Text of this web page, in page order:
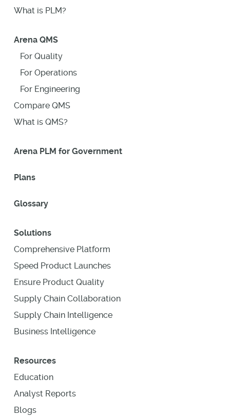
What is PLM?
Arena QMS
For Quality
For Operations
For Engineering
Compare QMS
What is QMS?
Arena PLM for Government
Plans
Glossary
Solutions
Comprehensive Platform
Speed Product Launches
Ensure Product Quality
Supply Chain Collaboration
Supply Chain Intelligence
Business Intelligence
Resources
Education
Analyst Reports
Blogs